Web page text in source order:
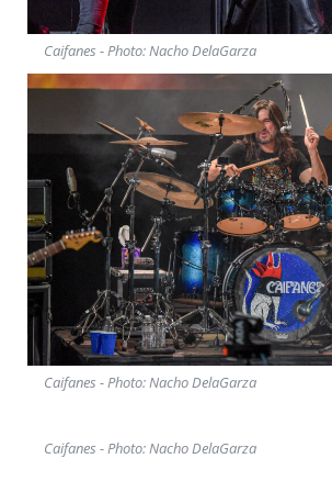
Caifanes - Photo: Nacho DelaGarza
Caifanes - Photo: Nacho DelaGarza
Caifanes - Photo: Nacho DelaGarza